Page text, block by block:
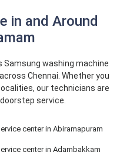
in and Around
Samsung washing machine
Chennai. Whether you
our technicians are
service.
center in Abiramapuram
center in Adambakkam